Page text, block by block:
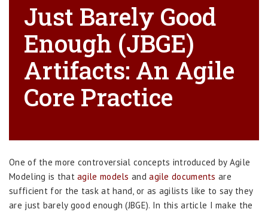
Just Barely Good
Enough (JBGE)
Artifacts: An Agile
Core Practice
One of the more controversial concepts introduced by Agile
Modeling is thatagile models andagile documents are
sufficient for the task at hand, or as agilists like to say they
are just barely good enough (JBGE). In this article I make the